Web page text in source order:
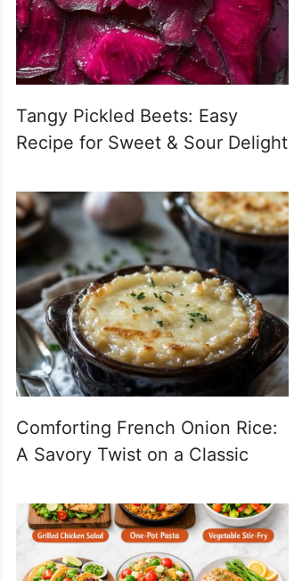
Tangy Pickled Beets: Easy
Recipe for Sweet & Sour Delight
Comforting French Onion Rice:
A Savory Twist on a Classic